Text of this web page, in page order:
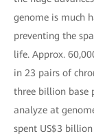
genome is much
preventing the
life. Approx.
in 23 pairs of
three billion base
analyze at
spent US$3